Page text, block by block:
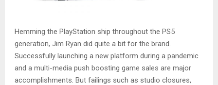
Hemming the PlayStation ship throughout the PS5
generation, Jim Ryan did quite a bit for the brand.
Successfully launching a new platform during a pandemic
and a multi-media push boosting game sales are major
accomplishments. But failings such as studio closures,